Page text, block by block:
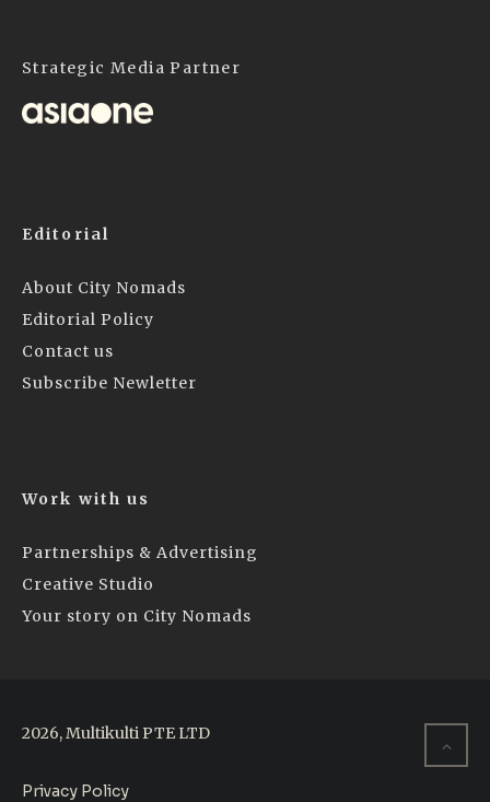
Strategic Media Partner
Editorial
About City Nomads
Editorial Policy
Contact us
Subscribe Newletter
Work with us
Partnerships & Advertising
Creative Studio
Your story on City Nomads
2026, Multikulti PTE LTD
Privacy Policy